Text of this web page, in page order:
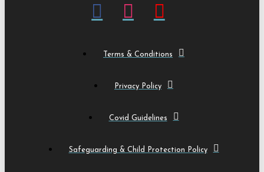
Terms & Conditions
Privacy Policy
Covid Guidelines
Safeguarding & Child Protection Policy